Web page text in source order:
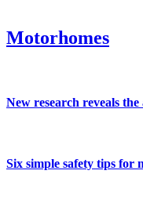
Motorhomes
New research reveals
Six simple safety tips for